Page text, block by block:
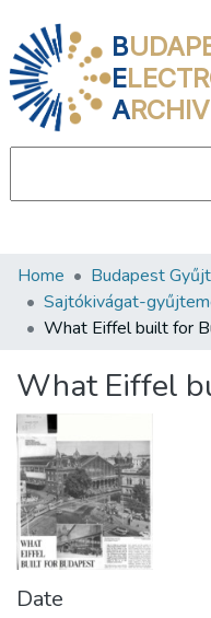
B
E
A
Communities &
All of DSpace
About us
Home Budapest
Sajtókivágat-
What Eiffel
Date